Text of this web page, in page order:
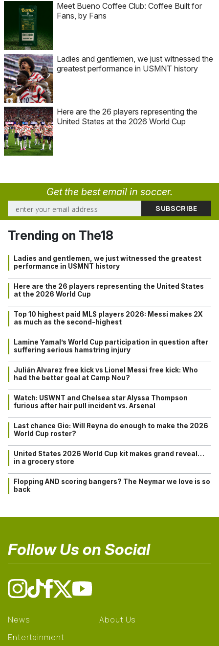
Meet Bueno Coffee Club: Coffee Built for
Fans, by Fans
Ladies and gentlemen, we just witnessed the
greatest performance in USMNT history
Here are the 26 players representing the
United States at the 2026 World Cup
Get the best email in soccer.
Trending on The18
Ladies and gentlemen, we just witnessed the greatest
performance in USMNT history
Here are the 26 players representing the United States
at the 2026 World Cup
Top 10 highest paid MLS players 2026: Messi makes 2X
as much as the second-highest
Lamine Yamal’s World Cup participation in question after
suffering serious hamstring injury
Julián Alvarez free kick vs Lionel Messi free kick: Who
had the better goal at Camp Nou?
Watch: USWNT and Chelsea star Alyssa Thompson
furious after hair pull incident vs. Arsenal
Last chance Gio: Will Reyna do enough to make the 2026
World Cup roster?
United States 2026 World Cup kit makes grand reveal…
in a grocery store
Flopping AND scoring bangers? The Neymar we love is so
back
Follow Us on Social
News
Entertainment
About Us